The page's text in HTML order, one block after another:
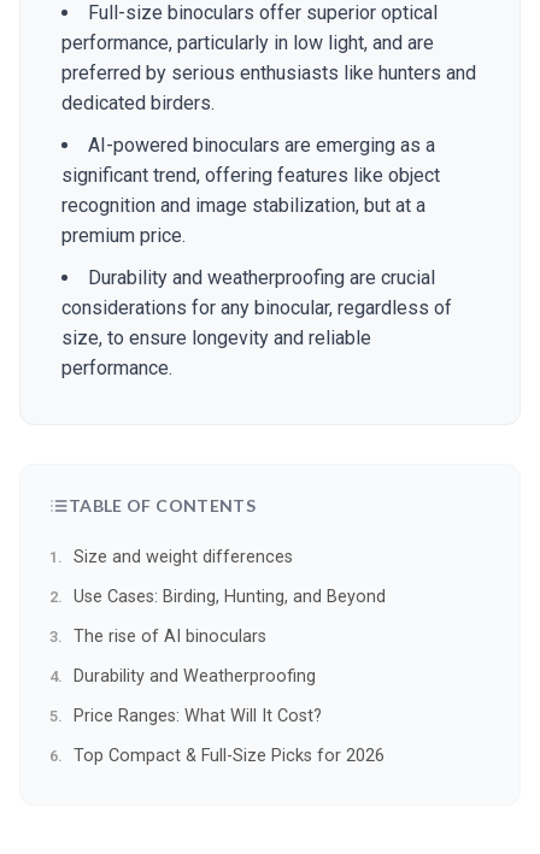
Full-size binoculars offer superior optical
performance, particularly in low light, and are
preferred by serious enthusiasts like hunters and
dedicated birders.
AI-powered binoculars are emerging as a
significant trend, offering features like object
recognition and image stabilization, but at a
premium price.
Durability and weatherproofing are crucial
considerations for any binocular, regardless of
size, to ensure longevity and reliable
performance.
TABLE OF CONTENTS
Size and weight differences
Use Cases: Birding, Hunting, and Beyond
The rise of AI binoculars
Durability and Weatherproofing
Price Ranges: What Will It Cost?
Top Compact & Full-Size Picks for 2026